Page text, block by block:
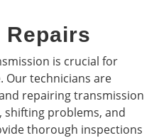
is crucial for
Our technicians are
repairing transmission
shifting problems, and
thorough inspections